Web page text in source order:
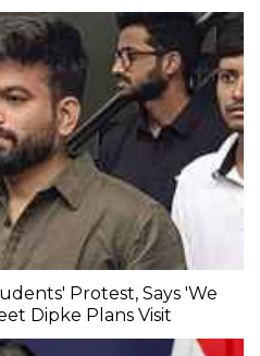
Protest, Says 'We
Dipke Plans Visit